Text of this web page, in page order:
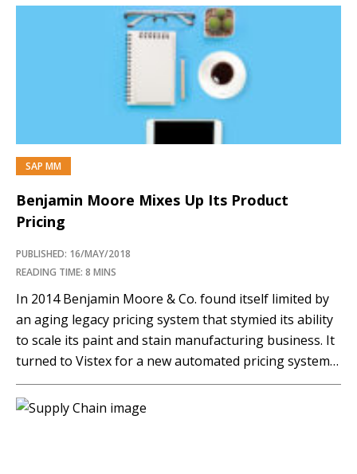
rules-driven process.
SCM2017_Gabor_Casestudyfillingthegap Stephen
Gabor If you have comments about this article or
publication, or would like to...…
SAP MM
Benjamin Moore Mixes Up Its Product
Pricing
PUBLISHED: 16/MAY/2018
READING TIME: 8 MINS
In 2014 Benjamin Moore & Co. found itself limited by
an aging legacy pricing system that stymied its ability
to scale its paint and stain manufacturing business. It
turned to Vistex for a new automated pricing system
that transformed the pricing process, leading to more
accuracy, better analytics, and increased customer